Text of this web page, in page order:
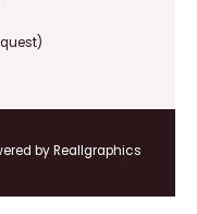
by Reallgraphics